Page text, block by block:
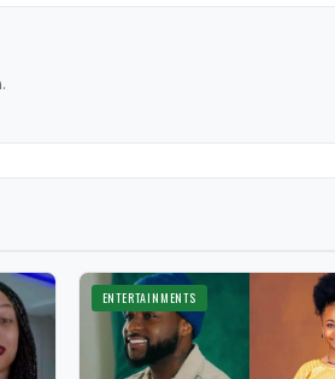
ENTERTAINMENTS